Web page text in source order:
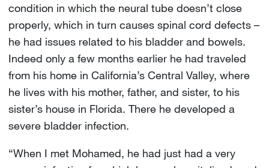
condition in which the neural tube doesn’t close
properly, which in turn causes spinal cord defects –
he had issues related to his bladder and bowels.
Indeed only a few months earlier he had traveled
from his home in California’s Central Valley, where
he lives with his mother, father, and sister, to his
sister’s house in Florida. There he developed a
severe bladder infection.
“When I met Mohamed, he had just had a very